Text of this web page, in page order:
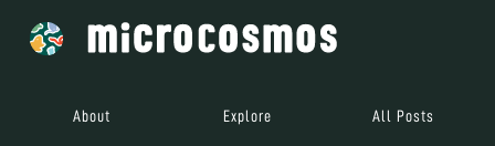
About Explore All Posts